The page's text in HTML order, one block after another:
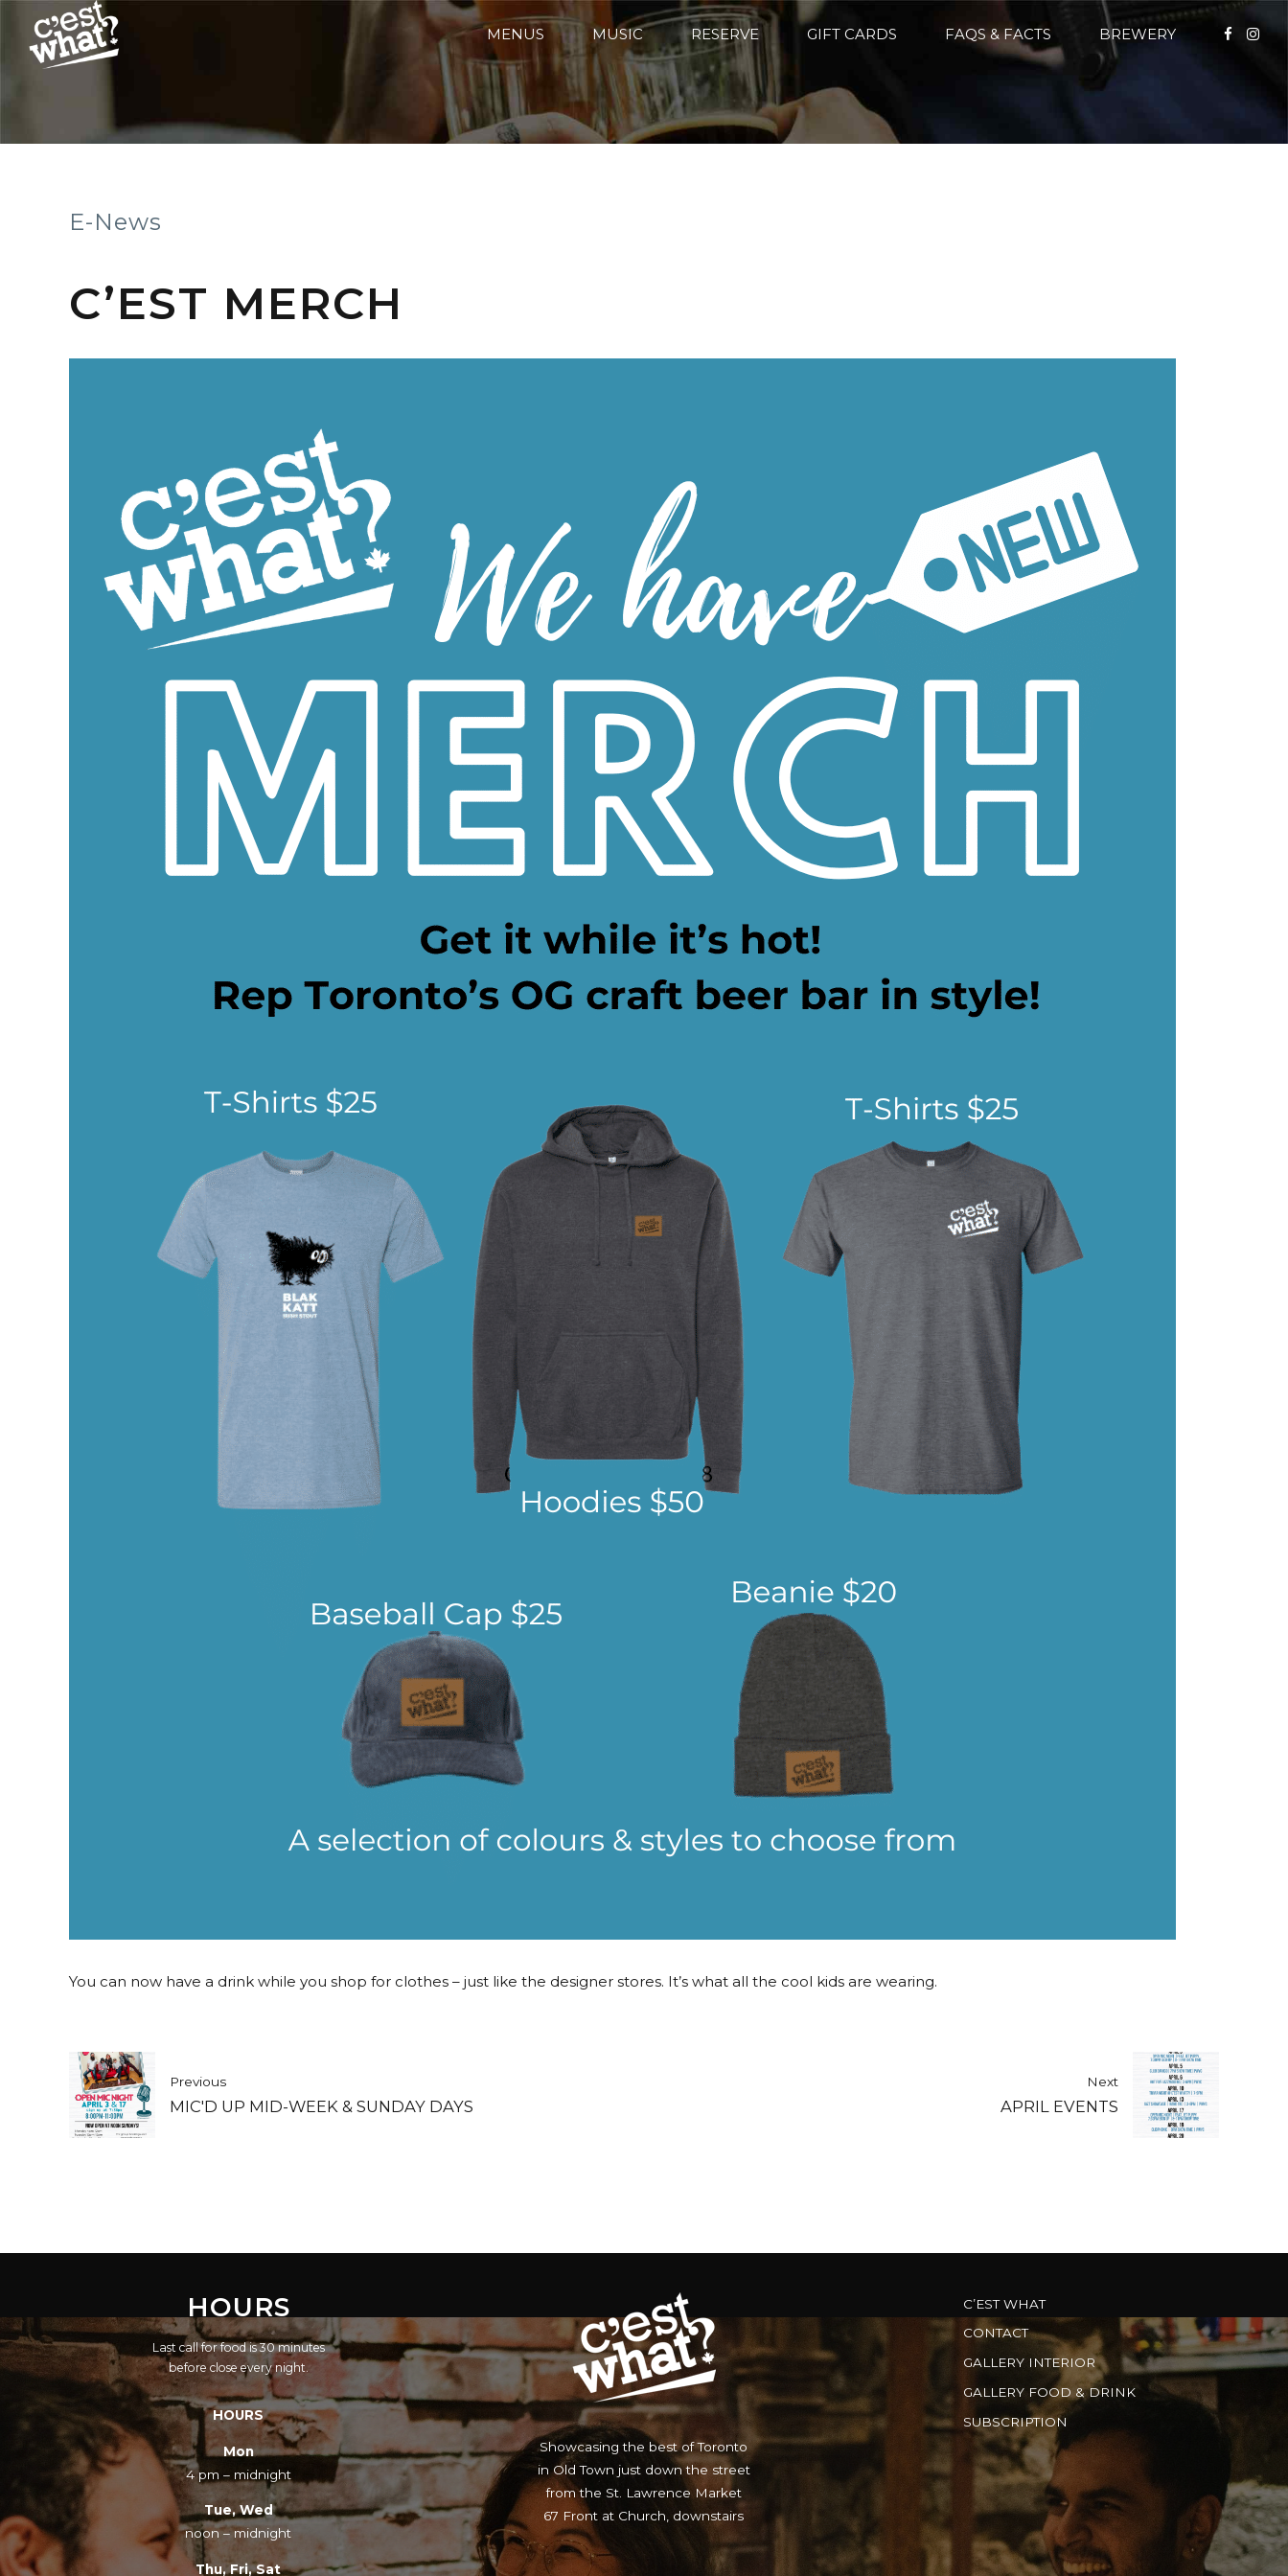
MENUS MUSIC RESERVE GIFT CARDS FAQS & FACTS BREWERY
E-News
C’EST MERCH
You can now have a drink while you shop for clothes – just like the designer stores. It’s what all the cool kids are wearing.
Previous
MIC'D UP MID-WEEK & SUNDAY DAYS
Next
APRIL EVENTS
HOURS
Last call for food is 30 minutes
before close every night.
HOURS
Mon
4 pm – midnight
Tue, Wed
noon – midnight
Thu, Fri, Sat
Showcasing the best of Toronto
in Old Town just down the street
from the St. Lawrence Market
67 Front at Church, downstairs
C’EST WHAT
CONTACT
GALLERY INTERIOR
GALLERY FOOD & DRINK
SUBSCRIPTION